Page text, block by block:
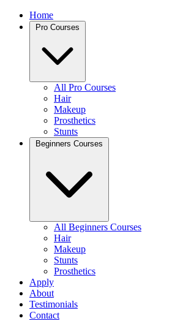
Home
All Pro Courses
Hair
Makeup
Prosthetics
Stunts
All Beginners Courses
Hair
Makeup
Stunts
Prosthetics
Apply
About
Testimonials
Contact